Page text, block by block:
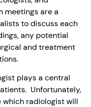
meetings are a
to discuss each
any potential
and treatment
plays a central
Unfortunately,
radiologist will